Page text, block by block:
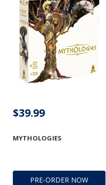
PRE-ORDER NOW
MYTHOLOGIES
$39.99